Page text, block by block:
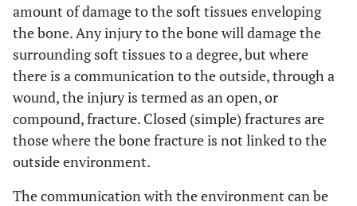
amount of damage to the soft tissues enveloping
the bone. Any injury to the bone will damage the
surrounding soft tissues to a degree, but where
there is a communication to the outside, through a
wound, the injury is termed as an open, or
compound, fracture. Closed (simple) fractures are
those where the bone fracture is not linked to the
outside environment.
The communication with the environment can be